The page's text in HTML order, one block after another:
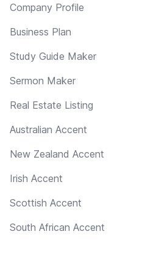
Company Profile
Business Plan
Study Guide Maker
Sermon Maker
Real Estate Listing
Australian Accent
New Zealand Accent
Irish Accent
Scottish Accent
South African Accent